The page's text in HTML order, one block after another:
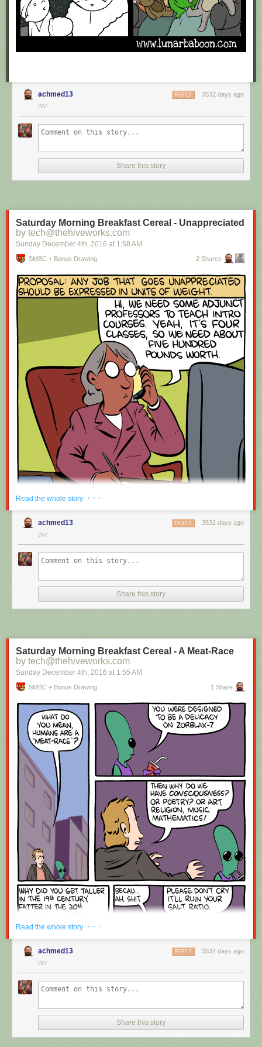
achmed13 3532 days ago
REPLY
WV
Share this story
Saturday Morning Breakfast Cereal - Unappreciated
by tech@thehiveworks.com
Sunday December 4th , 2016 at 1:58 AM
SMBC + Bonus Drawing 2 Shares
Hovertext:
I mean, technically we're only using the top half of the adjunct. Why do
Today's News:
Red Button mashing provided bySMBC RSS Plus. If you consume this
comic through RSS, you may want to supportZach's Patreonfor like a $1
or something at least especially since this is scraping the site deeper
than provided.
Read the whole story · · ·
achmed13 3532 days ago
REPLY
WV
Share this story
Saturday Morning Breakfast Cereal - A Meat-Race
by tech@thehiveworks.com
Sunday December 4th , 2016 at 1:55 AM
SMBC + Bonus Drawing 1 Share
Okay, quick, let's switch them all to kale so we can claim they're grass-
Read the whole story · · ·
achmed13 3532 days ago
REPLY
WV
Share this story